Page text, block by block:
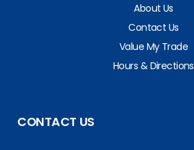
About Us
Contact Us
Value My Trade
Hours & Directions
CONTACT US